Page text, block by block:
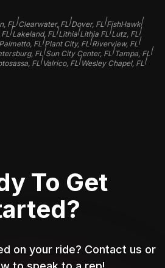
FL|Clearwater, FL|Dover, FL|FishHawk|
|Lakeland, FL|Lithia|Lithia FL|Lutz, FL|
FL|Plant City, FL|Riverview, FL|
FL|Sun City Center, FL|Tampa, FL|
FL|Valrico, FL|Wesley Chapel, FL|
To Get
on your ride? Contact us or